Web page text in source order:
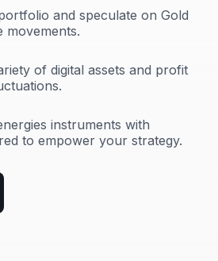
and speculate on Gold
movements.
of digital assets and profit
instruments with
to empower your strategy.